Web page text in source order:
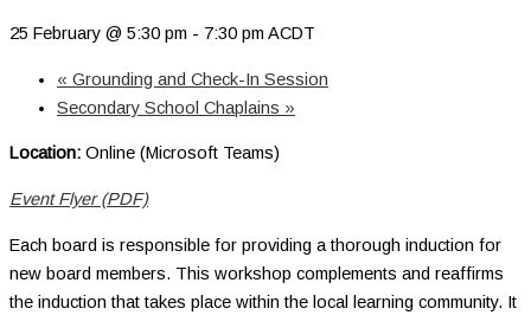
25 February @ 5:30 pm - 7:30 pm ACDT
« Grounding and Check-In Session
Secondary School Chaplains »
Location: Online (Microsoft Teams)
Event Flyer (PDF)
Each board is responsible for providing a thorough induction for
new board members. This workshop complements and reaffirms
the induction that takes place within the local learning community. It